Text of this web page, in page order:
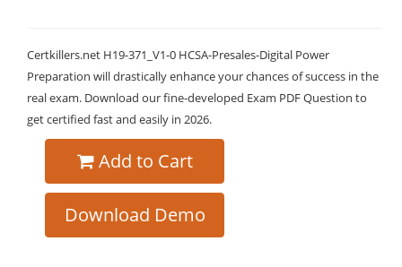
Certkillers.net H19-371_V1-0 HCSA-Presales-Digital Power
Preparation will drastically enhance your chances of success in the
real exam. Download our fine-developed Exam PDF Question to
get certified fast and easily in 2026.
Add to Cart
Download Demo